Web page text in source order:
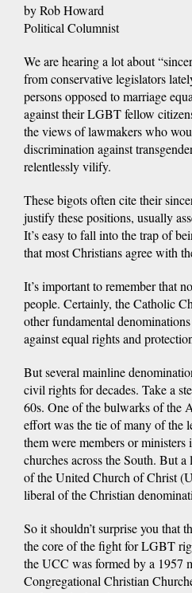
by Rob Howard
Political Columnist
We are hearing a lot about
from conservative legislators
persons opposed to marriage
against their LGBT fellow
the views of lawmakers who
discrimination against
relentlessly vilify.
These bigots often cite their
justify these positions, usually
It’s easy to fall into the trap of
that most Christians agree with
It’s important to remember that
people. Certainly, the Catholic
other fundamental
against equal rights and
But several mainline
civil rights for decades. Take a
60s. One of the bulwarks of the
effort was the tie of many of the
them were members or
churches across the South. But
of the United Church of Christ
liberal of the Christian
So it shouldn’t surprise you that
the core of the fight for LGBT
the UCC was formed by a 1957
Congregational Christian